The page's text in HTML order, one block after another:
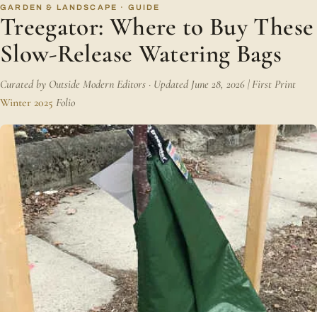
GARDEN & LANDSCAPE · GUIDE
Treegator: Where to Buy These
Slow-Release Watering Bags
Curated by Outside Modern Editors · Updated June 28, 2026 | First Print
Winter 2025 Folio